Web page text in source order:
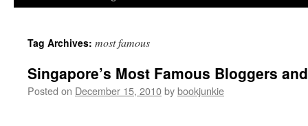
Tag Archives: most famous
Singapore’s Most Famous Bloggers
Posted on December 15, 2010bybookjunkie